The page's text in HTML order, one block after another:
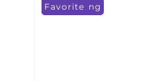
New Listing
Favorite